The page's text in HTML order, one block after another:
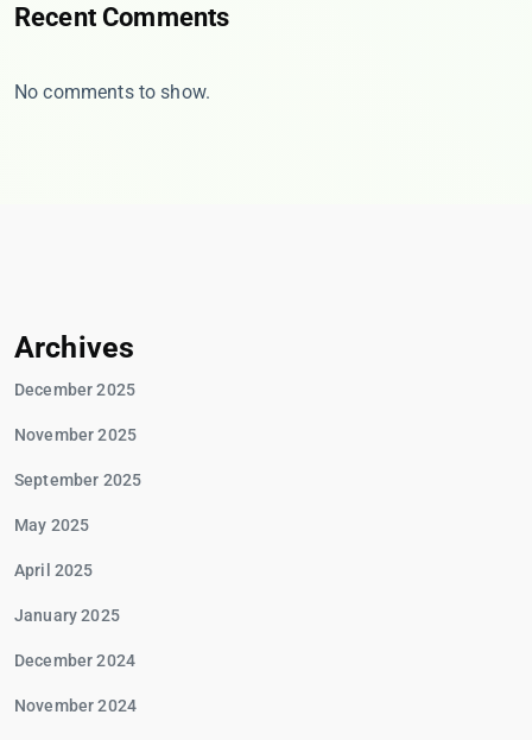
Recent Comments
No comments to show.
Archives
December 2025
November 2025
September 2025
May 2025
April 2025
January 2025
December 2024
November 2024